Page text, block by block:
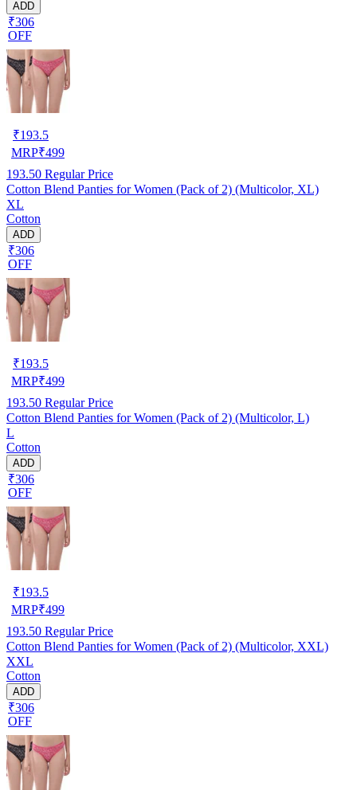
ADD
₹306
OFF
₹193.5
MRP₹499
193.50 Regular Price
Cotton Blend Panties for Women (Pack of 2) (Multicolor, XL)
XL
Cotton
ADD
₹306
OFF
₹193.5
MRP₹499
193.50 Regular Price
Cotton Blend Panties for Women (Pack of 2) (Multicolor, L)
L
Cotton
ADD
₹306
OFF
₹193.5
MRP₹499
193.50 Regular Price
Cotton Blend Panties for Women (Pack of 2) (Multicolor, XXL)
XXL
Cotton
ADD
₹306
OFF